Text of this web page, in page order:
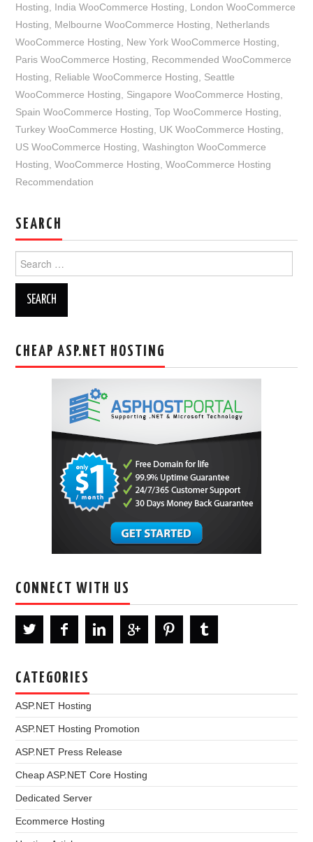
Hosting
India WooCommerce Hosting
London WooCommerce
Hosting
Melbourne WooCommerce Hosting
Netherlands
WooCommerce Hosting
New York WooCommerce Hosting
Paris WooCommerce Hosting
Recommended WooCommerce
Hosting
Reliable WooCommerce Hosting
Seattle
WooCommerce Hosting
Singapore WooCommerce Hosting
Spain WooCommerce Hosting ,Top WooCommerce Hosting
Turkey WooCommerce Hosting
UK WooCommerce Hosting
US WooCommerce Hosting ,Washington WooCommerce
Hosting ,WooCommerce Hosting ,WooCommerce Hosting
Recommendation
SEARCH
for:
CHEAP ASP.NET HOSTING
CONNECT WITH US
CATEGORIES
ASP.NET Hosting
ASP.NET Hosting Promotion
ASP.NET Press Release
Cheap ASP.NET Core Hosting
Dedicated Server
Ecommerce Hosting